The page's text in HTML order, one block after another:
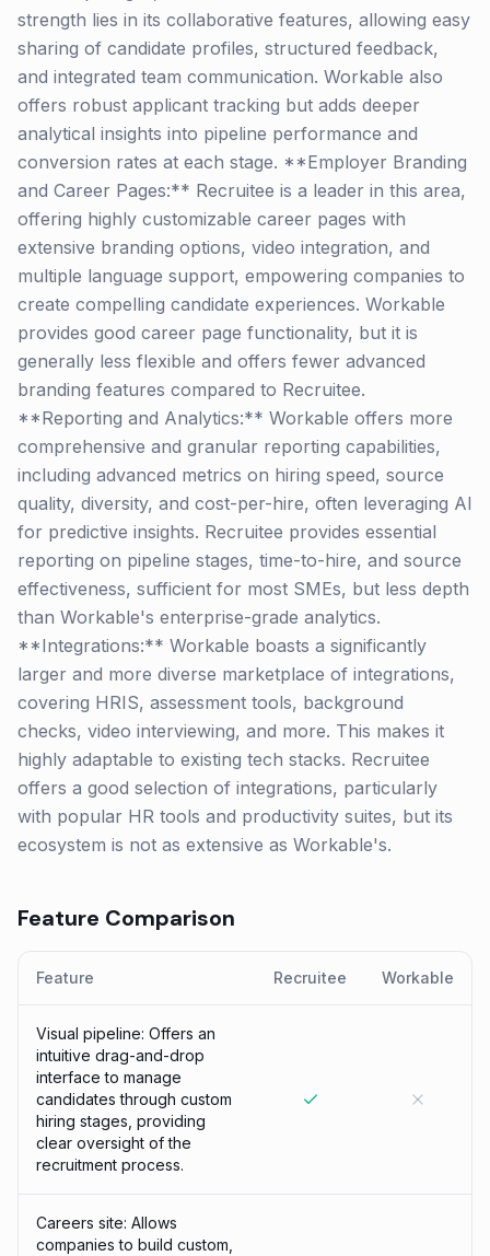
strength lies in its collaborative features, allowing easy
sharing of candidate profiles, structured feedback,
and integrated team communication. Workable also
offers robust applicant tracking but adds deeper
analytical insights into pipeline performance and
conversion rates at each stage. **Employer Branding
and Career Pages:** Recruitee is a leader in this area,
offering highly customizable career pages with
extensive branding options, video integration, and
multiple language support, empowering companies to
create compelling candidate experiences. Workable
provides good career page functionality, but it is
generally less flexible and offers fewer advanced
branding features compared to Recruitee.
**Reporting and Analytics:** Workable offers more
comprehensive and granular reporting capabilities,
including advanced metrics on hiring speed, source
quality, diversity, and cost-per-hire, often leveraging AI
for predictive insights. Recruitee provides essential
reporting on pipeline stages, time-to-hire, and source
effectiveness, sufficient for most SMEs, but less depth
than Workable's enterprise-grade analytics.
**Integrations:** Workable boasts a significantly
larger and more diverse marketplace of integrations,
covering HRIS, assessment tools, background
checks, video interviewing, and more. This makes it
highly adaptable to existing tech stacks. Recruitee
offers a good selection of integrations, particularly
with popular HR tools and productivity suites, but its
ecosystem is not as extensive as Workable's.
Feature Comparison
Feature Recruitee Workable
Visual pipeline: Offers an
intuitive drag-and-drop
interface to manage
candidates through custom
hiring stages, providing
clear oversight of the
recruitment process.
Careers site: Allows
companies to build custom,